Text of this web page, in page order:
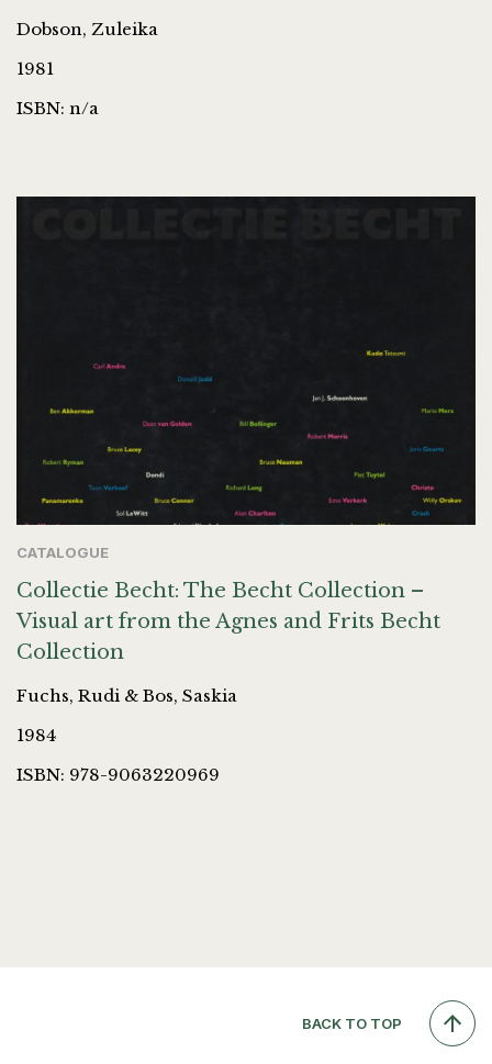
Dobson, Zuleika
1981
ISBN: n/a
CATALOGUE
Collectie Becht: The Becht Collection –
Visual art from the Agnes and Frits Becht
Collection
Fuchs, Rudi & Bos, Saskia
1984
ISBN: 978-9063220969
BACK TO TOP